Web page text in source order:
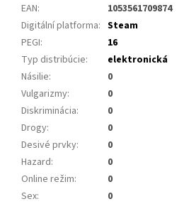
EAN:
1053561709874
Digitální platforma: Steam
PEGI:
16
Typ distribúcie:
elektronická
Násilie:
0
Vulgarizmy:
0
Diskriminácia:
0
Drogy:
0
Desivé prvky:
0
Hazard:
0
Online režim:
0
Sex: 0